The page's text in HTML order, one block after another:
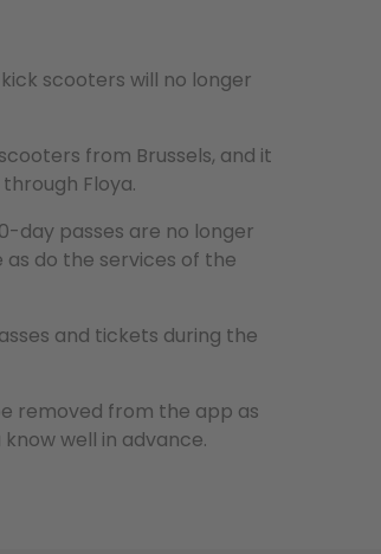
scooters will no longer
from Brussels, and it
Floya.
day passes are no longer
do the services of the
and tickets during the
removed from the app as
well in advance.